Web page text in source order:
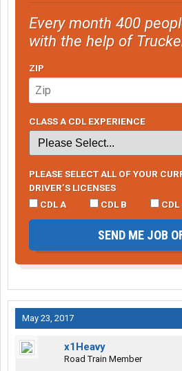
Every month 400
with the help of
ZIP
CLASS A CDL EXPERIENCE
PLEASE SELECT ALL OF YOUR
DRIVER’S LICENSES
CDL A
CDL B CDL
SEND ME JOB
May 23, 2017
x1Heavy
Road Train Member